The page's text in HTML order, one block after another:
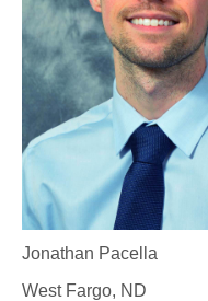
Jonathan Pacella
West Fargo, ND